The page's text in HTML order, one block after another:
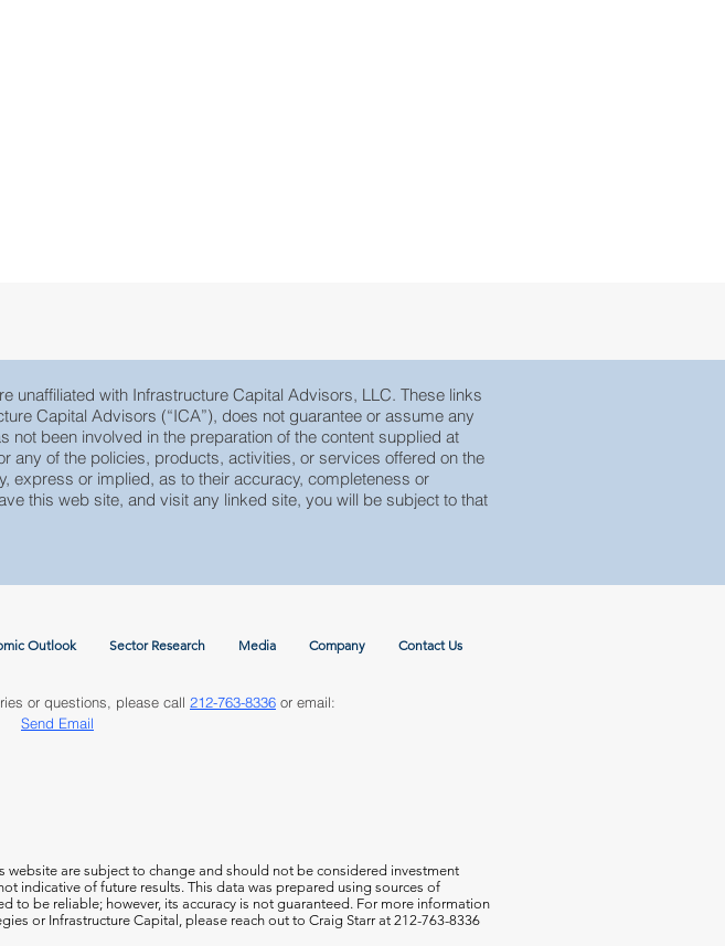
unaffiliated with Infrastructure Capital Advisors, LLC. These links
Capital Advisors (“ICA”), does not guarantee or assume any
been involved in the preparation of the content supplied at
of the policies, products, activities, or services offered on the
express or implied, as to their accuracy, completeness or
this web site, and visit any linked site, you will be subject to that
Outlook Sector Research Media Company Contact Us
or questions, please call 212-763-8336 or email:
Send Email
website are subject to change and should not be considered investment
indicative of future results. This data was prepared using sources of
to be reliable; however, its accuracy is not guaranteed. For more information
or Infrastructure Capital, please reach out to Craig Starr at 212-763-8336